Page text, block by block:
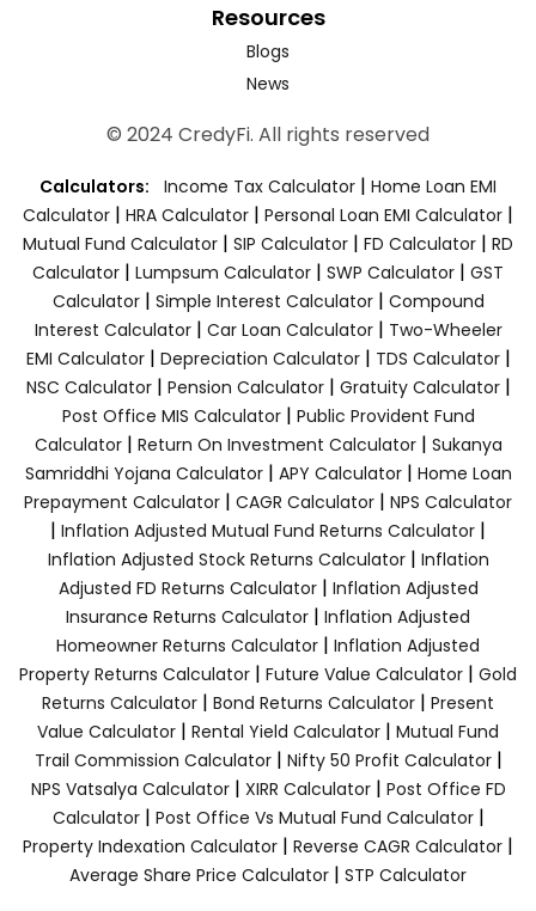
Resources
Blogs
News
© 2024 CredyFi. All rights reserved
Calculators: Income Tax Calculator | Home Loan EMI
Calculator | HRA Calculator | Personal Loan EMI Calculator |
Mutual Fund Calculator | SIP Calculator | FD Calculator | RD
Calculator | Lumpsum Calculator | SWP Calculator | GST
Calculator| Simple Interest Calculator| Compound
Interest Calculator| Car Loan Calculator| Two-Wheeler
EMI Calculator| Depreciation Calculator| TDS Calculator|
NSC Calculator| Pension Calculator| Gratuity Calculator|
Post Office MIS Calculator| Public Provident Fund
Calculator| Return On Investment Calculator| Sukanya
Samriddhi Yojana Calculator| APY Calculator| Home Loan
Prepayment Calculator | CAGR Calculator | NPS Calculator
| Inflation Adjusted Mutual Fund Returns Calculator |
Inflation Adjusted Stock Returns Calculator| Inflation
Adjusted FD Returns Calculator| Inflation Adjusted
Insurance Returns Calculator | Inflation Adjusted
Homeowner Returns Calculator | Inflation Adjusted
Property Returns Calculator | Future Value Calculator | Gold
Returns Calculator | Bond Returns Calculator | Present
Value Calculator | Rental Yield Calculator | Mutual Fund
Trail Commission Calculator| Nifty 50 Profit Calculator|
NPS Vatsalya Calculator| XIRR Calculator| Post Office FD
Calculator| Post Office Vs Mutual Fund Calculator|
Property Indexation Calculator | Reverse CAGR Calculator |
Average Share Price Calculator | STP Calculator